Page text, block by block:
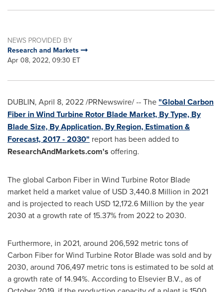
NEWS PROVIDED BY
Research and Markets
Apr 08, 2022, 09:30 ET
DUBLIN, April 8, 2022/PRNewswire/ -- The"Global Carbon
Fiber in Wind Turbine Rotor Blade Market, By Type, By
Blade Size, By Application, By Region, Estimation &
Forecast, 2017 - 2030" report has been added to
ResearchAndMarkets.com's offering.
The global Carbon Fiber in Wind Turbine Rotor Blade
market held a market value of USD 3,440.8 Million in 2021
and is projected to reach USD 12,172.6 Million by the year
2030 at a growth rate of 15.37% from 2022 to 2030.
Furthermore, in 2021, around 206,592 metric tons of
Carbon Fiber for Wind Turbine Rotor Blade was sold and by
2030, around 706,497 metric tons is estimated to be sold at
a growth rate of 14.94%. According to Elsevier B.V., as of